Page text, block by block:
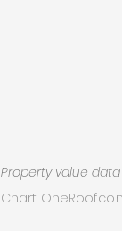
Property value
Chart: OneRoof.co